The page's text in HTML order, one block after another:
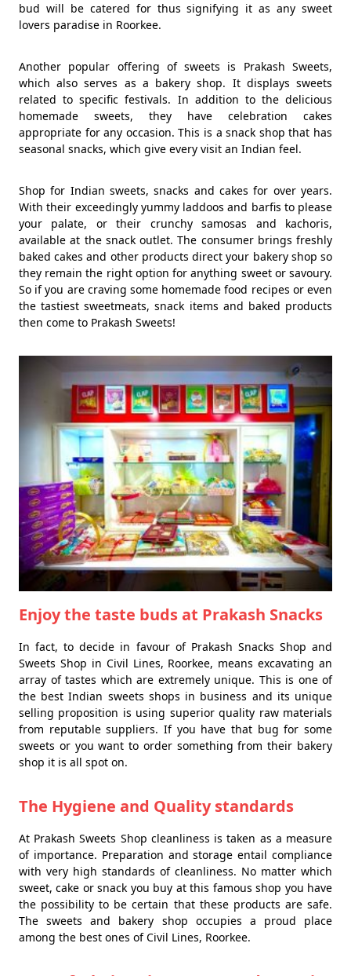
bud will be catered for thus signifying it as any sweet
lovers paradise in Roorkee.
Another popular offering of sweets is Prakash Sweets,
which also serves as a bakery shop. It displays sweets
related to specific festivals. In addition to the delicious
homemade sweets, they have celebration cakes
appropriate for any occasion. This is a snack shop that has
seasonal snacks, which give every visit an Indian feel.
Shop for Indian sweets, snacks and cakes for over years.
With their exceedingly yummy laddoos and barfis to please
your palate, or their crunchy samosas and kachoris,
available at the snack outlet. The consumer brings freshly
baked cakes and other products direct your bakery shop so
they remain the right option for anything sweet or savoury.
So if you are craving some homemade food recipes or even
the tastiest sweetmeats, snack items and baked products
then come to Prakash Sweets!
Enjoy the taste buds at Prakash Snacks
In fact, to decide in favour of Prakash Snacks Shop and
Sweets Shop in Civil Lines, Roorkee, means excavating an
array of tastes which are extremely unique. This is one of
the best Indian sweets shops in business and its unique
selling proposition is using superior quality raw materials
from reputable suppliers. If you have that bug for some
sweets or you want to order something from their bakery
shop it is all spot on.
The Hygiene and Quality standards
At Prakash Sweets Shop cleanliness is taken as a measure
of importance. Preparation and storage entail compliance
with very high standards of cleanliness. No matter which
sweet, cake or snack you buy at this famous shop you have
the possibility to be certain that these products are safe.
The sweets and bakery shop occupies a proud place
among the best ones of Civil Lines, Roorkee.